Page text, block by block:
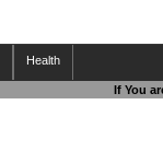
Health
If You